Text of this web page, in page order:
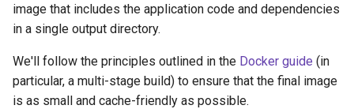
image that includes the application code and dependencies
in a single output directory.
We'll follow the principles outlined in the Docker guide (in
particular, a multi-stage build) to ensure that the final image
is as small and cache-friendly as possible.